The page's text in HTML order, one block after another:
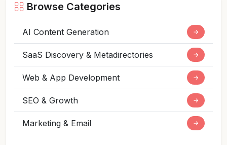
Browse Categories
AI Content Generation →
SaaS Discovery & Metadirectories →
Web & App Development →
SEO & Growth →
Marketing & Email →